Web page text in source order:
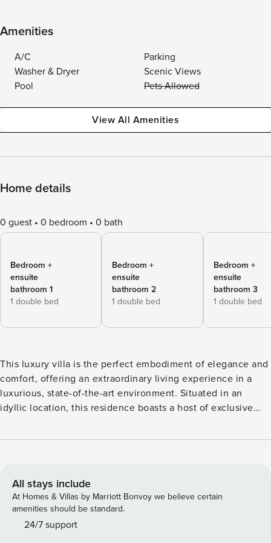
Amenities
A/C
Parking
Washer & Dryer
Scenic Views
Pool
Pets Allowed
View All Amenities
Home details
0 guest 0 bedroom 0 bath
Bedroom +
ensuite
bathroom 1
1 double bed
Bedroom +
ensuite
bathroom 2
1 double bed
Bedroom +
ensuite
bathroom 3
1 double bed
This luxury villa is the perfect embodiment of elegance and
comfort, offering an extraordinary living experience in a
luxurious, state-of-the-art environment. Situated in an
idyllic location, this residence boasts a host of exclusive
You will find private parking on the property, and the private
relax and cool down on hot days. For those who love
outdoor cooking, there is a first-class barbecue located in
the garden and a professional pizza oven, outdoor patio
furnished with table and chairs for dining al fresco. You will
All stays include
At Homes & Villas by Marriott Bonvoy we believe certain
amenities should be standard.
24/7 support